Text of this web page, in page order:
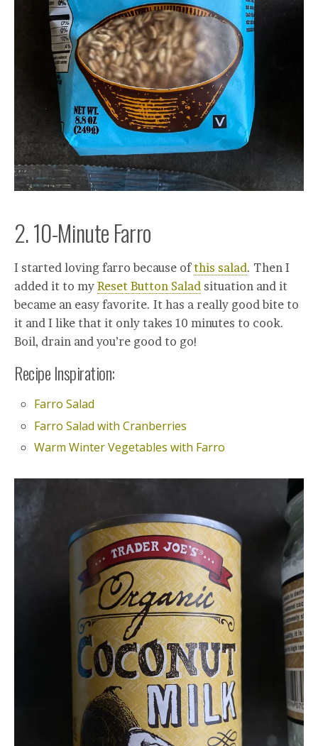
2. 10-Minute Farro
I started loving farro because ofthis salad. Then I
added it to my Reset Button Salad situation and it
became an easy favorite. It has a really good bite to
it and I like that it only takes 10 minutes to cook.
Boil, drain and you’re good to go!
Recipe Inspiration:
Farro Salad
Farro Salad with Cranberries
Warm Winter Vegetables with Farro